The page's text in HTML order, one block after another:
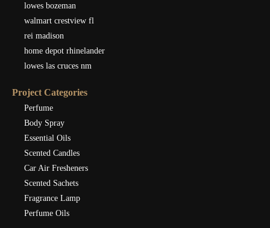
lowes bozeman
walmart crestview fl
rei madison
home depot rhinelander
lowes las cruces nm
Project Categories
Perfume
Body Spray
Essential Oils
Scented Candles
Car Air Fresheners
Scented Sachets
Fragrance Lamp
Perfume Oils